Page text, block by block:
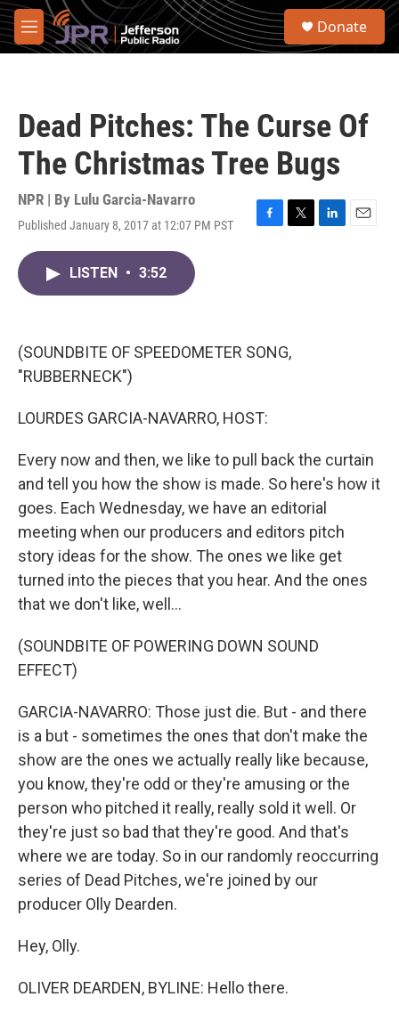
Skip to main content
M
e
S
Donate
Dead Pitches: The Curse Of
The Christmas Tree Bugs
NPR | By Lulu Garcia-Navarro
Published January 8, 2017 at 12:07 PM PST
F
k
T
L
E
LISTEN • 3:52
(SOUNDBITE OF SPEEDOMETER SONG,
"RUBBERNECK")
LOURDES GARCIA-NAVARRO, HOST:
Every now and then, we like to pull back the curtain
and tell you how the show is made. So here's how it
goes. Each Wednesday, we have an editorial
meeting when our producers and editors pitch
story ideas for the show. The ones we like get
turned into the pieces that you hear. And the ones
that we don't like, well...
(SOUNDBITE OF POWERING DOWN SOUND
EFFECT)
GARCIA-NAVARRO: Those just die. But - and there
is a but - sometimes the ones that don't make the
show are the ones we actually really like because,
you know, they're odd or they're amusing or the
person who pitched it really, really sold it well. Or
they're just so bad that they're good. And that's
where we are today. So in our randomly reoccurring
series of Dead Pitches, we're joined by our
producer Olly Dearden.
Hey, Olly.
OLIVER DEARDEN, BYLINE: Hello there.